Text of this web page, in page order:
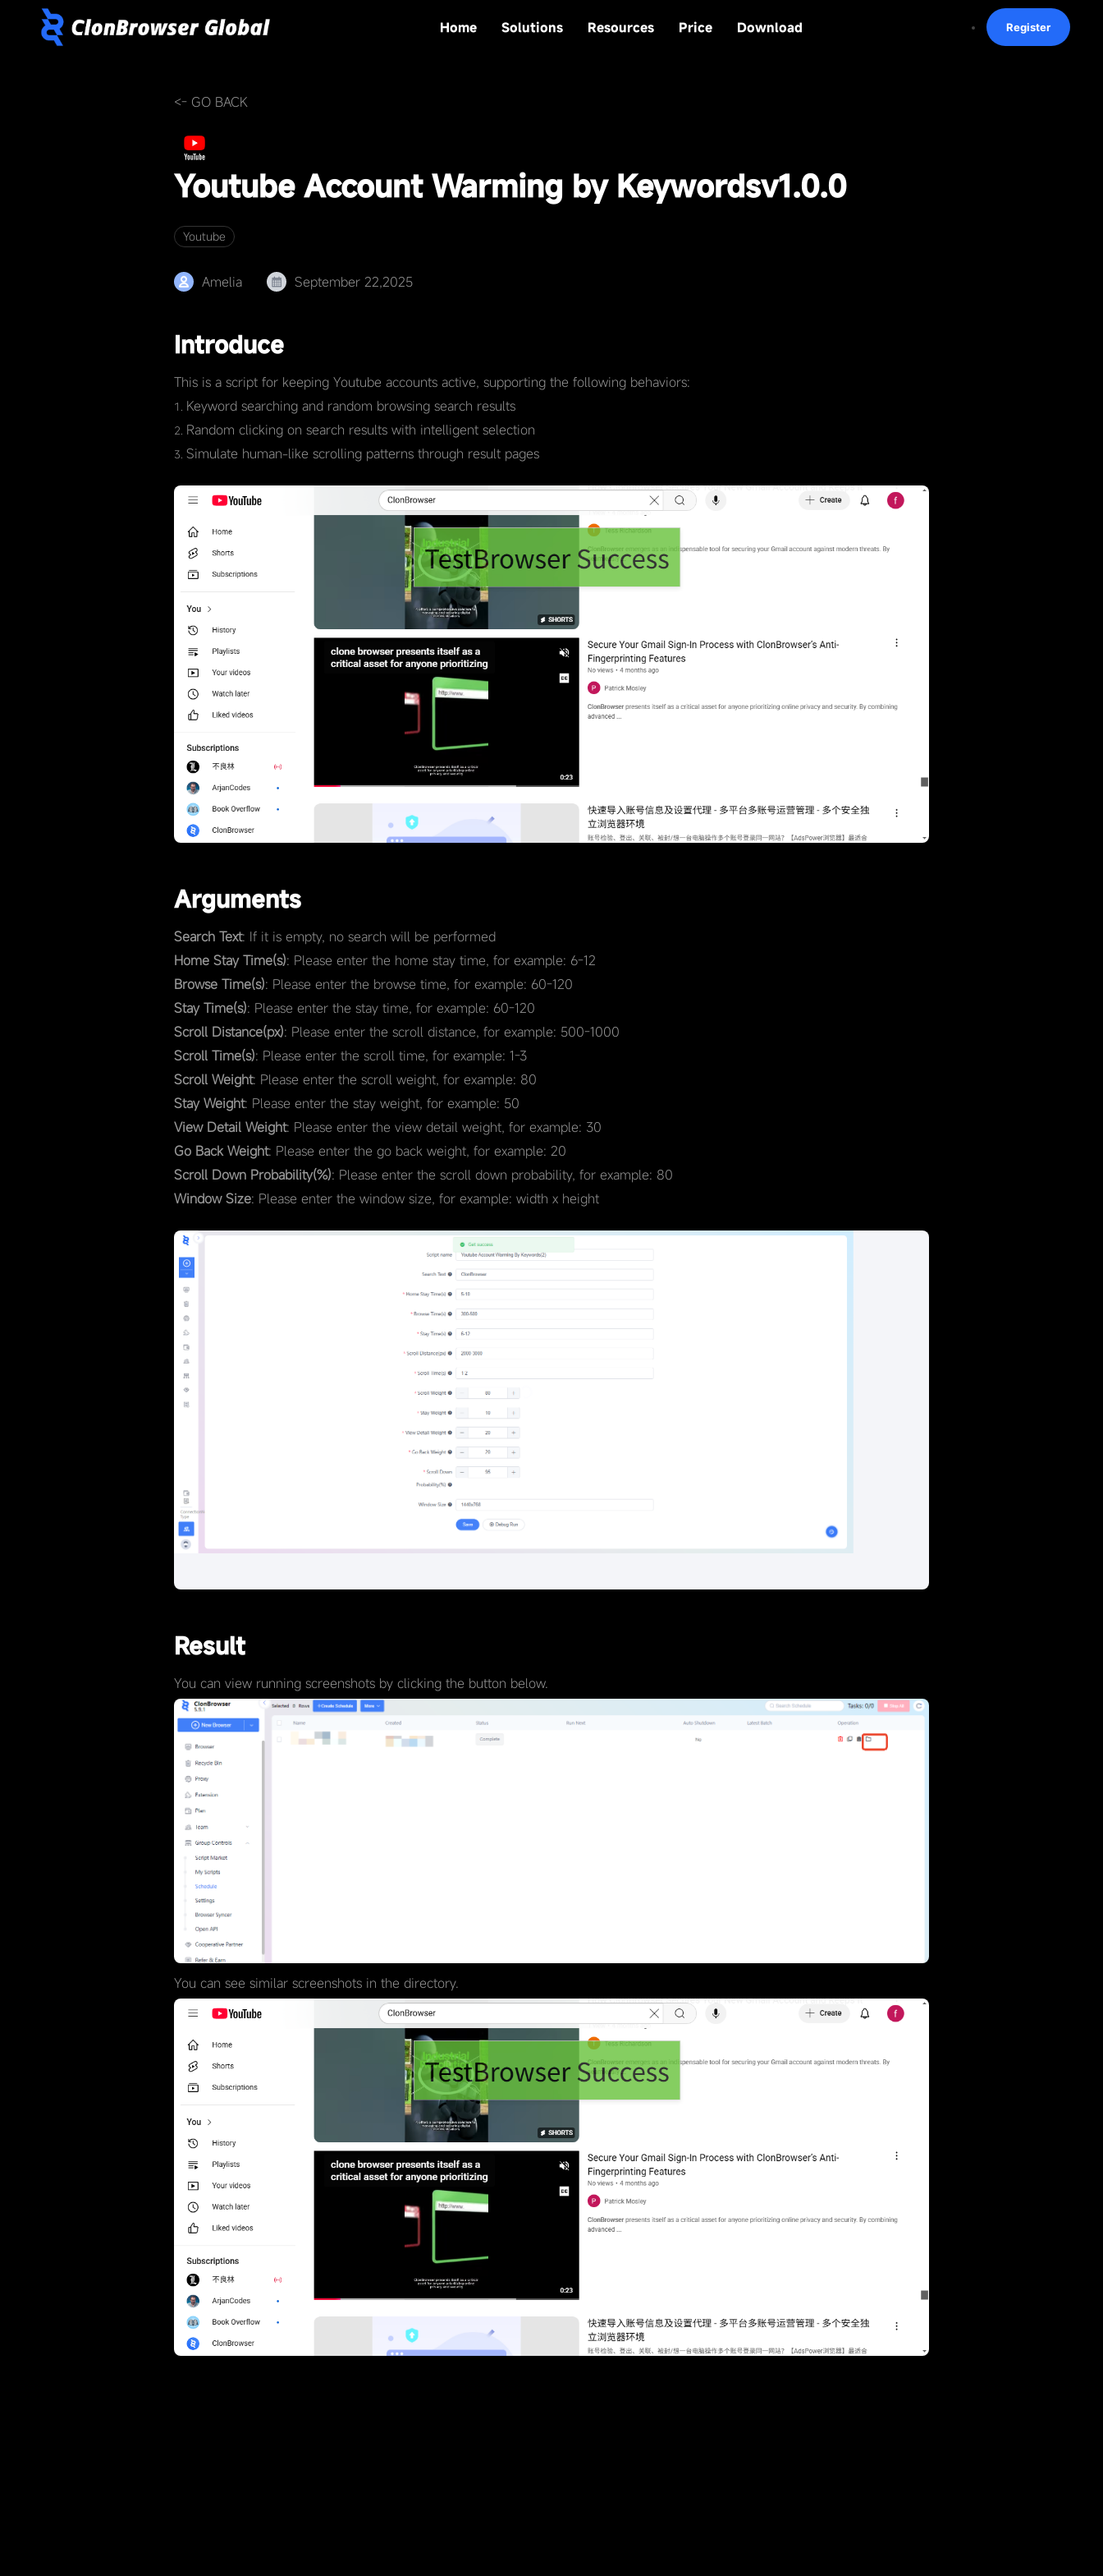
Home Solutions Resources Price Download Register
<- GO BACK
Youtube Account Warming by Keywordsv1.0.0
Youtube
Amelia September 22,2025
Introduce
This is a script for keeping Youtube accounts active, supporting the following behaviors:
Keyword searching and random browsing search results
Random clicking on search results with intelligent selection
Simulate human-like scrolling patterns through result pages
Arguments
Search Text: If it is empty, no search will be performed
Home Stay Time(s): Please enter the home stay time, for example: 6-12
Browse Time(s): Please enter the browse time, for example: 60-120
Stay Time(s): Please enter the stay time, for example: 60-120
Scroll Distance(px): Please enter the scroll distance, for example: 500-1000
Scroll Time(s): Please enter the scroll time, for example: 1-3
Scroll Weight: Please enter the scroll weight, for example: 80
Stay Weight: Please enter the stay weight, for example: 50
View Detail Weight: Please enter the view detail weight, for example: 30
Go Back Weight: Please enter the go back weight, for example: 20
Scroll Down Probability(%): Please enter the scroll down probability, for example: 80
Window Size: Please enter the window size, for example: width x height
Result
You can view running screenshots by clicking the button below.
You can see similar screenshots in the directory.